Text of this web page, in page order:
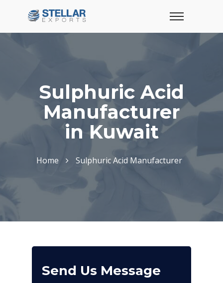
Sulphuric Acid
Manufacturer
in Kuwait
Home Sulphuric Acid Manufacturer
Send Us Message